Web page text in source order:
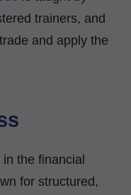
trainers, and
and apply the
the financial
for structured,